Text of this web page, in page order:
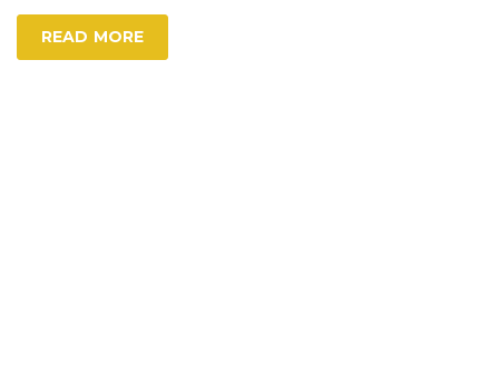
READ MORE